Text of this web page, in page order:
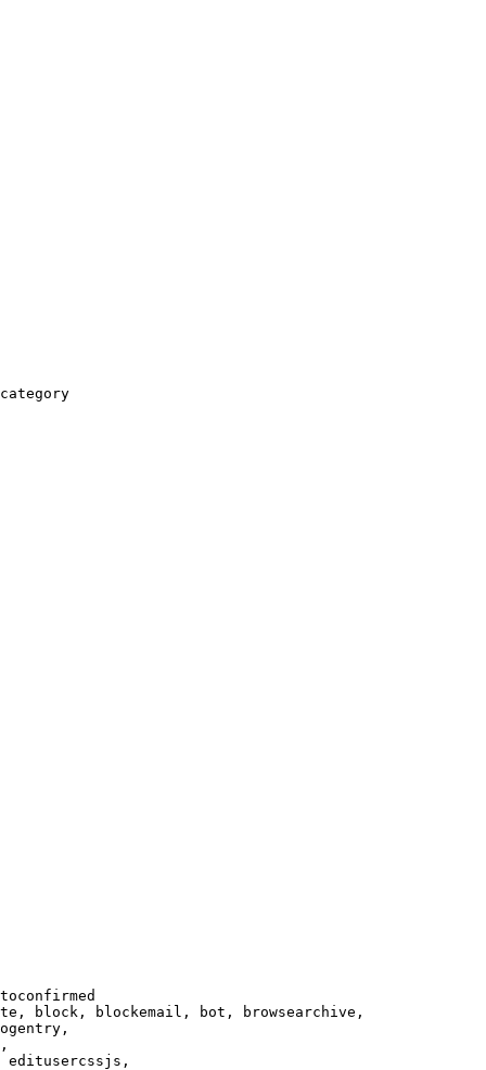
block, blockemail, bot, browsearchive,
editusercssjs,